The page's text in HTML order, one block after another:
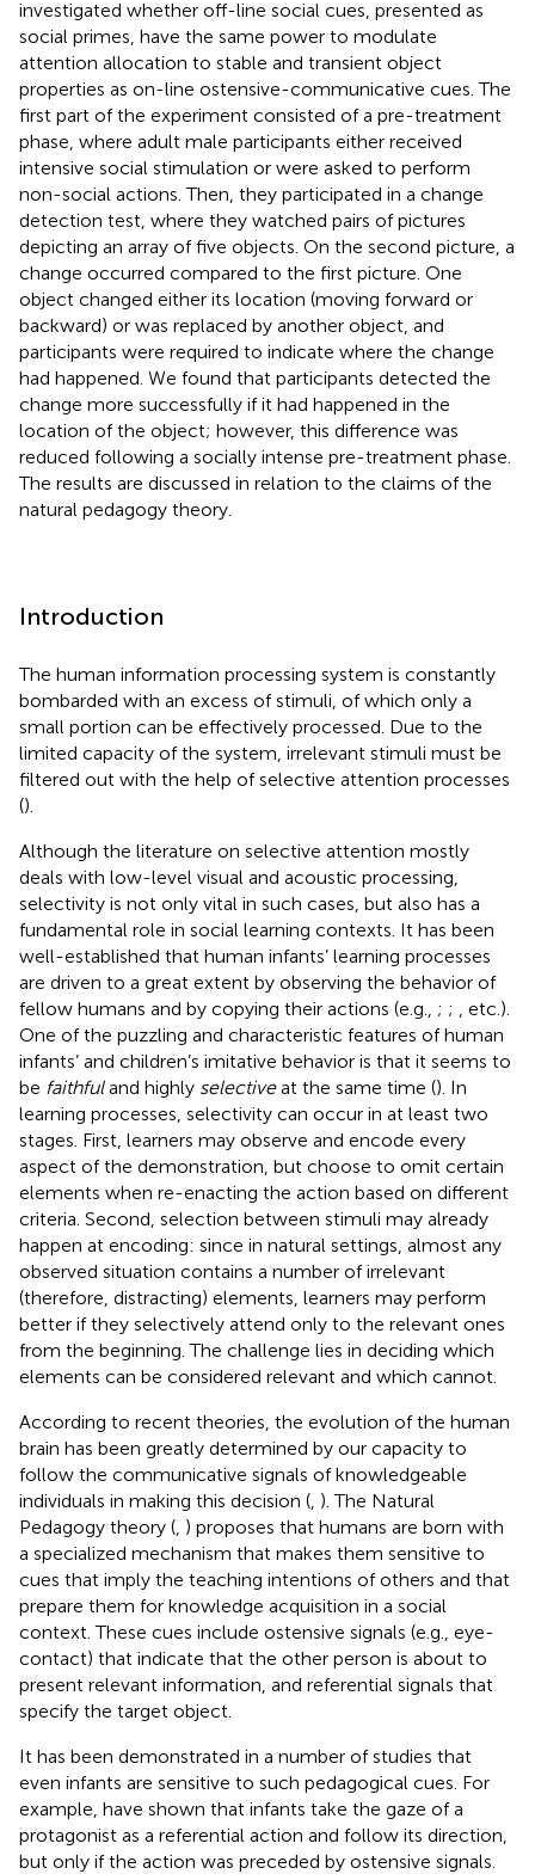
investigated whether off-line social cues, presented as
social primes, have the same power to modulate
attention allocation to stable and transient object
properties as on-line ostensive-communicative cues. The
first part of the experiment consisted of a pre-treatment
phase, where adult male participants either received
intensive social stimulation or were asked to perform
non-social actions. Then, they participated in a change
detection test, where they watched pairs of pictures
depicting an array of five objects. On the second picture, a
change occurred compared to the first picture. One
object changed either its location (moving forward or
backward) or was replaced by another object, and
participants were required to indicate where the change
had happened. We found that participants detected the
change more successfully if it had happened in the
location of the object; however, this difference was
reduced following a socially intense pre-treatment phase.
The results are discussed in relation to the claims of the
natural pedagogy theory.
Introduction
The human information processing system is constantly
bombarded with an excess of stimuli, of which only a
small portion can be effectively processed. Due to the
limited capacity of the system, irrelevant stimuli must be
filtered out with the help of selective attention processes
().
Although the literature on selective attention mostly
deals with low-level visual and acoustic processing,
selectivity is not only vital in such cases, but also has a
fundamental role in social learning contexts. It has been
well-established that human infants’ learning processes
are driven to a great extent by observing the behavior of
fellow humans and by copying their actions (e.g., ; ;
, etc.).
One of the puzzling and characteristic features of human
infants’ and children’s imitative behavior is that it seems to
be faithfuland highly selectiveat the same time (). In
learning processes, selectivity can occur in at least two
stages. First, learners may observe and encode every
aspect of the demonstration, but choose to omit certain
elements when re-enacting the action based on different
criteria. Second, selection between stimuli may already
happen at encoding: since in natural settings, almost any
observed situation contains a number of irrelevant
(therefore, distracting) elements, learners may perform
better if they selectively attend only to the relevant ones
from the beginning. The challenge lies in deciding which
elements can be considered relevant and which cannot.
According to recent theories, the evolution of the human
brain has been greatly determined by our capacity to
follow the communicative signals of knowledgeable
individuals in making this decision ( ). The Natural
Pedagogy theory ( ) proposes that humans are born with
a specialized mechanism that makes them sensitive to
cues that imply the teaching intentions of others and that
prepare them for knowledge acquisition in a social
context. These cues include ostensive signals (e.g., eye-
contact) that indicate that the other person is about to
present relevant information, and referential signals that
specify the target object.
It has been demonstrated in a number of studies that
even infants are sensitive to such pedagogical cues. For
example, have shown that infants take the gaze of a
protagonist as a referential action and follow its direction,
but only if the action was preceded by ostensive signals.